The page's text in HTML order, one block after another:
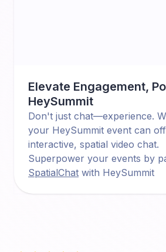
Elevate Engagement,
HeySummit
Don't just chat—experience.
your HeySummit event can
interactive, spatial video chat.
Superpower your events by
SpatialChat with HeySummit